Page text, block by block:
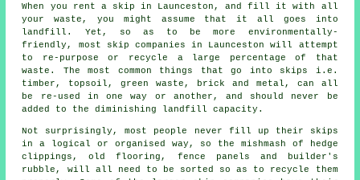
When you rent a skip in Launceston, and fill it with all
your waste, you might assume that it all goes into
landfill. Yet, so as to be more environmentally-
friendly, most skip companies in Launceston will attempt
to re-purpose or recycle a large percentage of that
waste. The most common things that go into skips i.e.
timber, topsoil, green waste, brick and metal, can all
be re-used in one way or another, and should never be
added to the diminishing landfill capacity.
Not surprisingly, most people never fill up their skips
in a logical or organised way, so the mishmash of hedge
clippings, old flooring, fence panels and builder's
rubble, will all need to be sorted so as to recycle them